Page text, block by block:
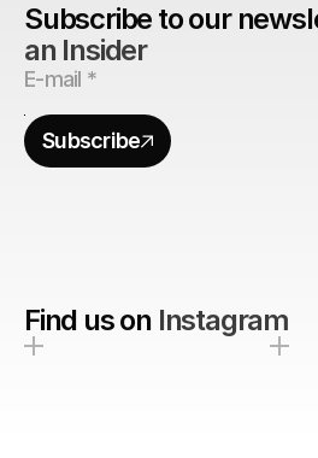
Subscribe to our
an Insider
Subscribe
Find us on Instagram